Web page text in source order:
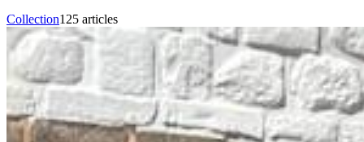
Collection125 articles